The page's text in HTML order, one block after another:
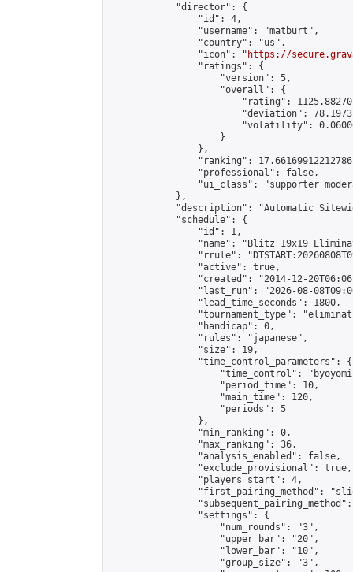
            "director": {
                "id": 4,
                "username": "matburt",
                "country": "us",
                "icon": "
https://
                "ratings": {
                    "version": 5,
                    "overall": {
"rating":
"deviation":
"volatility":
                    }
                },
"ranking":
                "professional": false,
"ui_class": "supporter
            },
"description": "Automatic
            "schedule": {
                "id": 1,
"name": "Blitz 19x19
"rrule":
                "active": true,
"created": "2014-12-
"last_run": "2026-08-
                "lead_time_seconds": 1800,
"tournament_type":
                "handicap": 0,
                "rules": "japanese",
                "size": 19,
                "time_control_parameters": {
"time_control":
                    "period_time": 10,
                    "main_time": 120,
                    "periods": 5
                },
                "min_ranking": 0,
                "max_ranking": 36,
                "analysis_enabled": false,
                "exclude_provisional": true,
                "players_start": 4,
"first_pairing_method":
                "settings": {
                    "num_rounds": "3",
                    "upper_bar": "20",
                    "lower_bar": "10",
                    "group_size": "3",